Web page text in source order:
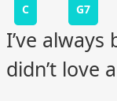
C G7
I’ve
didn’t love